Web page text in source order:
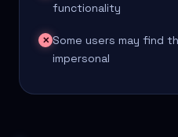
functionality
✕ Some users may find
impersonal